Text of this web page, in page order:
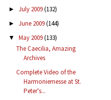
► July 2009(132)
► June 2009(144)
▼ May 2009(133)
The Caecilia, Amazing
Archives
Complete Video of the
Harmoniemesse at St.
Peter's...